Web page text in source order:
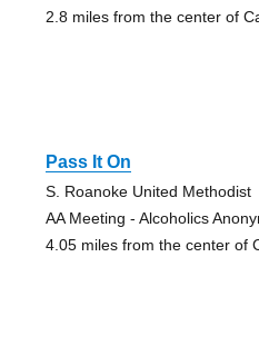
2.8 miles from the center of
Pass It On
S. Roanoke United Methodist
AA Meeting - Alcoholics
4.05 miles from the center of